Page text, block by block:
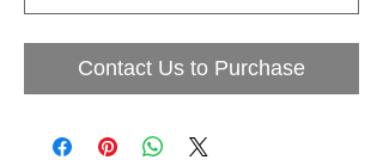
Contact Us to Purchase